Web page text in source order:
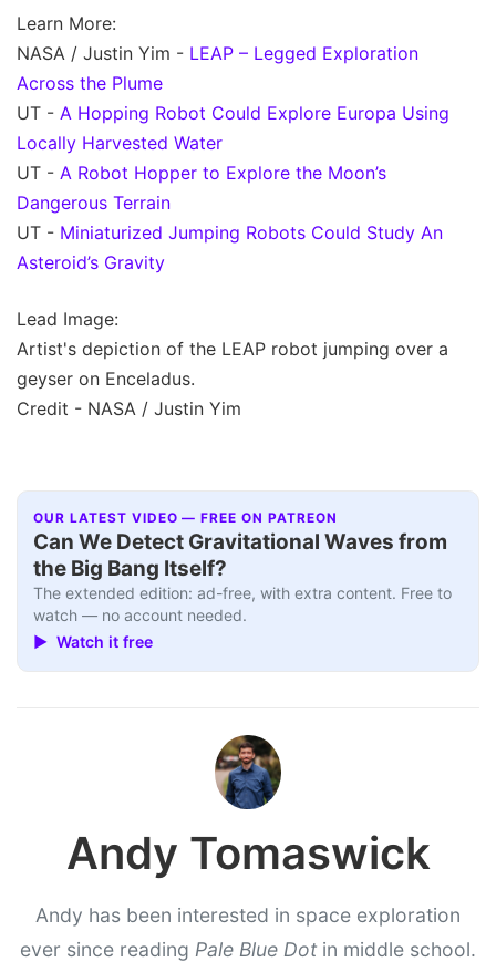
Learn More:
NASA / Justin Yim - LEAP – Legged Exploration
Across the Plume
UT - A Hopping Robot Could Explore Europa Using
Locally Harvested Water
UT - A Robot Hopper to Explore the Moon’s
Dangerous Terrain
UT - Miniaturized Jumping Robots Could Study An
Asteroid’s Gravity
Lead Image:
Artist's depiction of the LEAP robot jumping over a
geyser on Enceladus.
Credit - NASA / Justin Yim
OUR LATEST VIDEO — FREE ON PATREON
Can We Detect Gravitational Waves from
the Big Bang Itself?
The extended edition: ad-free, with extra content. Free to
watch — no account needed.
▶ Watch it free
Andy Tomaswick
Andy has been interested in space exploration
ever since reading Pale Blue Dot in middle school.